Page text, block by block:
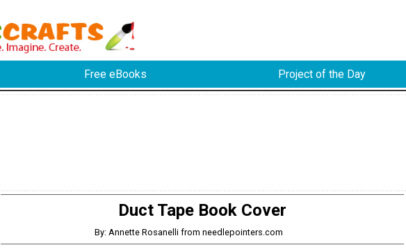
Free eBooks Project of the Day
Duct Tape Book Cover
By: Annette Rosanelli from needlepointers.com